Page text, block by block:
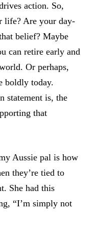
action. So,
life? Are your day-
belief? Maybe
can retire early and
Or perhaps,
boldly today.
statement is, the
that
Aussie pal is how
they’re tied to
She had this
“I’m simply not